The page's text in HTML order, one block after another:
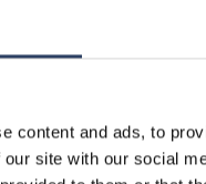
content and ads, to
site with our social